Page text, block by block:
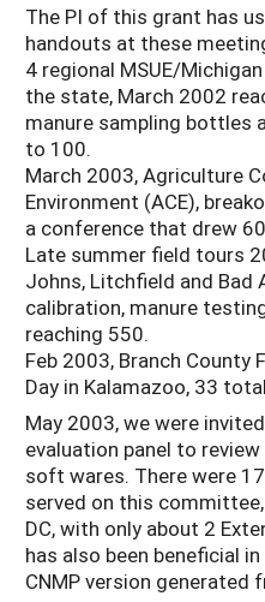
The PI of this grant has
handouts at these
4 regional MSUE/
the state, March 2002
manure sampling bottles
to 100.
March 2003, Agriculture
Environment (ACE),
a conference that drew
Late summer field tours
Johns, Litchfield and Bad
calibration, manure
reaching 550.
Feb 2003, Branch County
Day in Kalamazoo, 33 total
May 2003, we were
evaluation panel to
soft wares. There were
served on this
DC, with only about 2
has also been beneficial
CNMP version generated